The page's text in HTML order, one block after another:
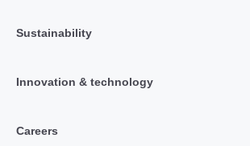
Sustainability
Innovation & technology
Careers